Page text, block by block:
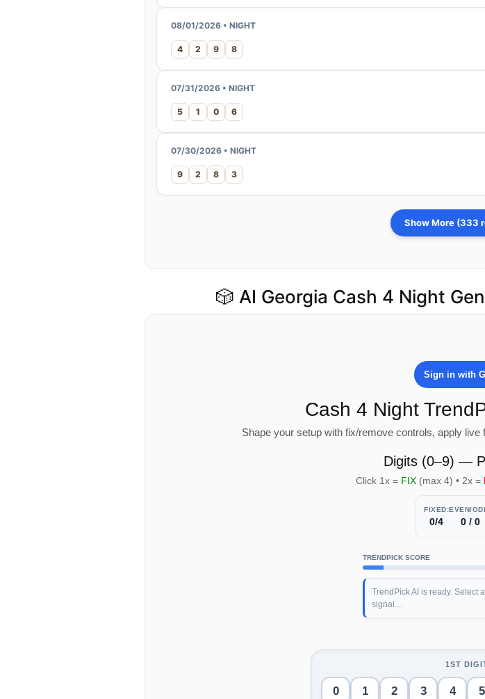
08/01/2026 • NIGHT
4 2 9 8
07/31/2026 • NIGHT
5 1 0 6
07/30/2026 • NIGHT
9 2 8 3
Show More (333
🎲 AI Georgia Cash 4 Night
Sign in with
Cash 4 Night
Shape your setup with fix/remove controls, apply
Digits (0–9) —
Click 1x = FIX (max 4) • 2x =
FIXED:
0/4
EVEN/
0 / 0
TRENDPICK SCORE
TrendPick AI is ready. Select
signal....
0 1 2 3 4 5